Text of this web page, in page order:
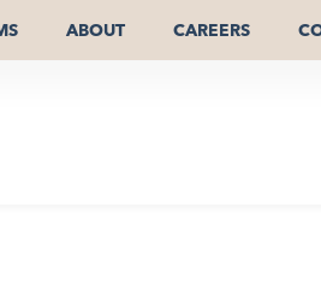
ABOUT CAREERS